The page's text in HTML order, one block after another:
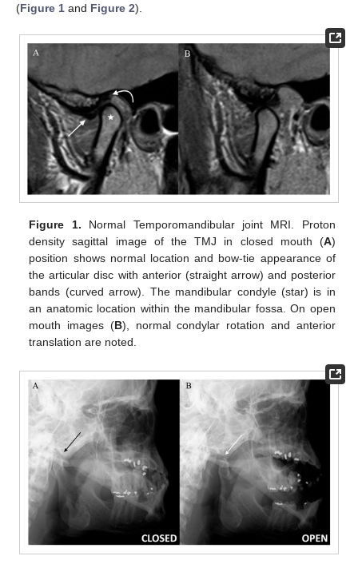
(Figure 1 and Figure 2).
Figure 1. Normal Temporomandibular joint MRI. Proton
density sagittal image of the TMJ in closed mouth (A)
position shows normal location and bow-tie appearance of
the articular disc with anterior (straight arrow) and posterior
bands (curved arrow). The mandibular condyle (star) is in
an anatomic location within the mandibular fossa. On open
mouth images (B), normal condylar rotation and anterior
translation are noted.